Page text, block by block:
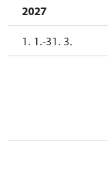
2027
1. 1.-31. 3.